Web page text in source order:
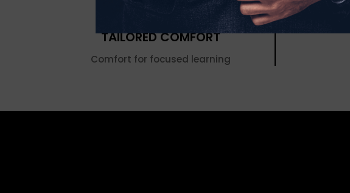
TAILORED COMFORT
Comfort for focused learning